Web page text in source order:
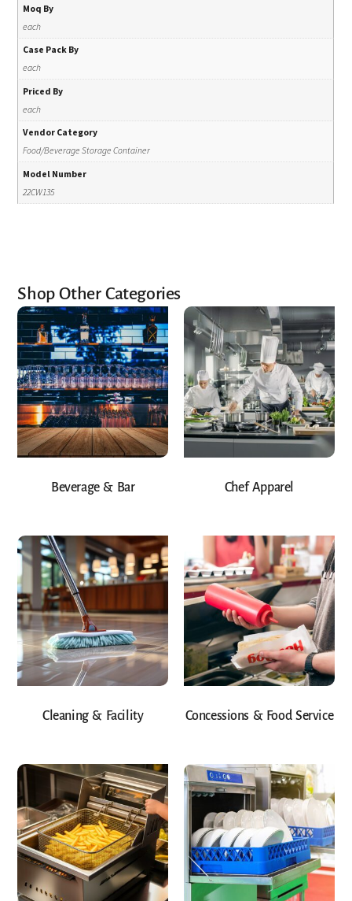
Moq By
each
Case Pack By
each
Priced By
each
Vendor Category
Food/Beverage Storage Container
Model Number
22CW135
Shop Other Categories
Beverage & Bar Chef Apparel
Cleaning & Facility Concessions & Food Service